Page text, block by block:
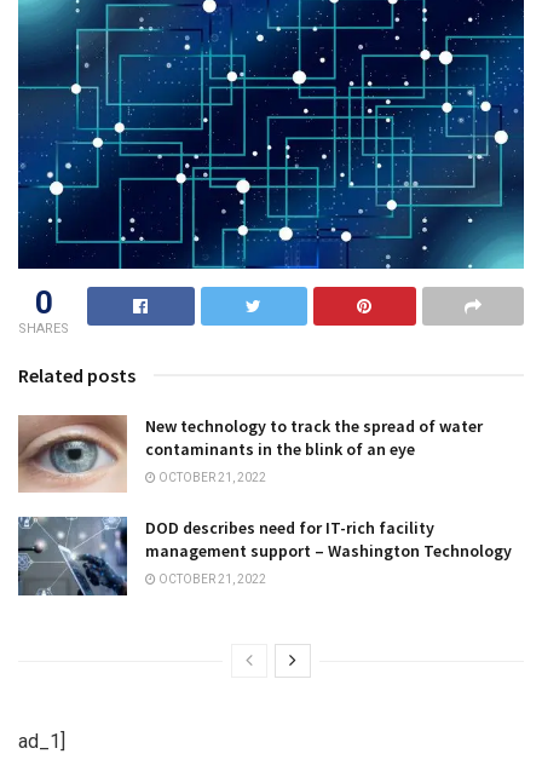
0
SHARES
Related posts
New technology to track the spread of water
contaminants in the blink of an eye
OCTOBER 21, 2022
DOD describes need for IT-rich facility
management support – Washington Technology
OCTOBER 21, 2022
ad_1]